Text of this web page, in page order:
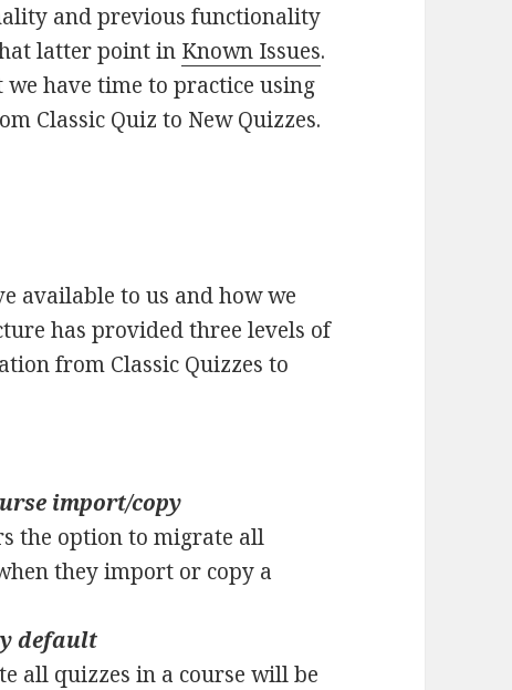
and previous functionality
latter point in Known Issues.
have time to practice using
Classic Quiz to New Quizzes.
available to us and how we
has provided three levels of
from Classic Quizzes to
import/copy
the option to migrate all
they import or copy a
default
all quizzes in a course will be